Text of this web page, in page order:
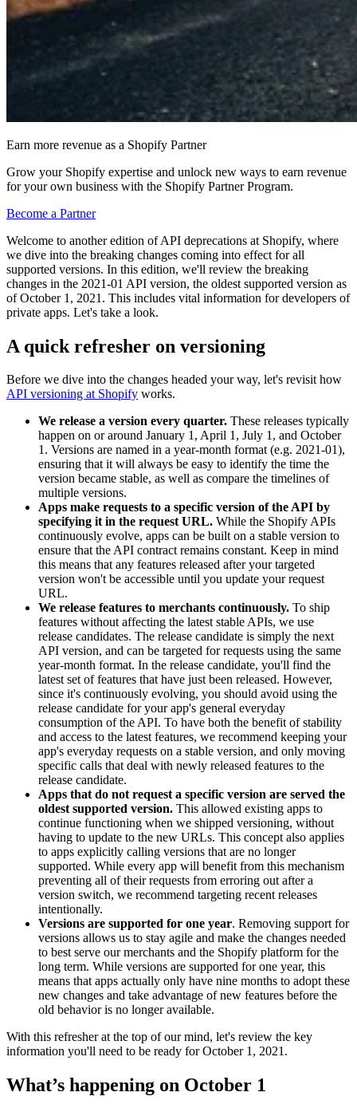
Earn more revenue as a Shopify Partner
Grow your Shopify expertise and unlock new ways to earn revenue
for your own business with the Shopify Partner Program.
Become a Partner
Welcome to another edition of API deprecations at Shopify, where
we dive into the breaking changes coming into effect for all
supported versions. In this edition, we'll review the breaking
changes in the 2021-01 API version, the oldest supported version as
of October 1, 2021. This includes vital information for developers of
private apps. Let's take a look.
A quick refresher on versioning
Before we dive into the changes headed your way, let's revisit how
API versioning at Shopify works.
We release a version every quarter. These releases typically
happen on or around January 1, April 1, July 1, and October
1. Versions are named in a year-month format (e.g. 2021-01),
ensuring that it will always be easy to identify the time the
version became stable, as well as compare the timelines of
multiple versions.
Apps make requests to a specific version of the API by
specifying it in the request URL. While the Shopify APIs
continuously evolve, apps can be built on a stable version to
ensure that the API contract remains constant. Keep in mind
this means that any features released after your targeted
version won't be accessible until you update your request
URL.
We release features to merchants continuously. To ship
features without affecting the latest stable APIs, we use
release candidates. The release candidate is simply the next
API version, and can be targeted for requests using the same
year-month format. In the release candidate, you'll find the
latest set of features that have just been released. However,
since it's continuously evolving, you should avoid using the
release candidate for your app's general everyday
consumption of the API. To have both the benefit of stability
and access to the latest features, we recommend keeping your
app's everyday requests on a stable version, and only moving
specific calls that deal with newly released features to the
release candidate.
Apps that do not request a specific version are served the
oldest supported version. This allowed existing apps to
continue functioning when we shipped versioning, without
having to update to the new URLs. This concept also applies
to apps explicitly calling versions that are no longer
supported. While every app will benefit from this mechanism
preventing all of their requests from erroring out after a
version switch, we recommend targeting recent releases
intentionally.
Versions are supported for one year. Removing support for
versions allows us to stay agile and make the changes needed
to best serve our merchants and the Shopify platform for the
long term. While versions are supported for one year, this
means that apps actually only have nine months to adopt these
new changes and take advantage of new features before the
old behavior is no longer available.
With this refresher at the top of our mind, let's review the key
information you'll need to be ready for October 1, 2021.
What’s happening on October 1